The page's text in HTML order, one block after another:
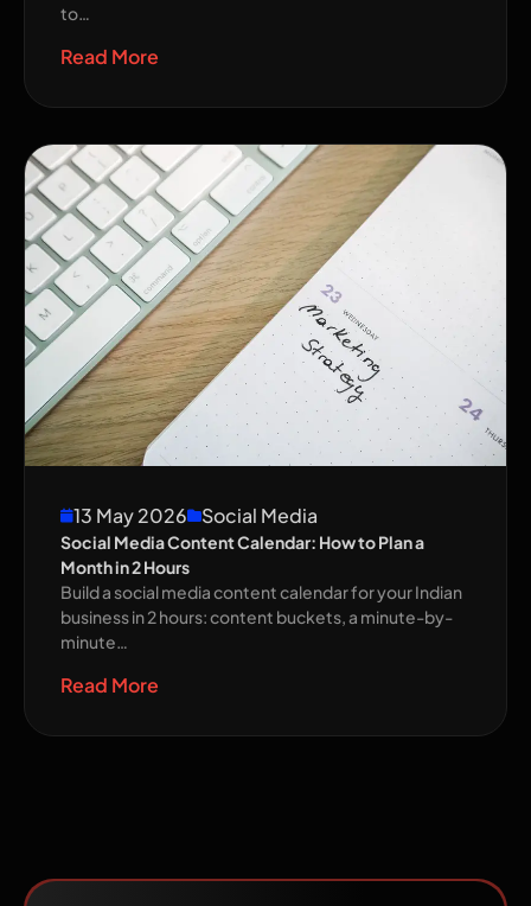
to…
Read More
13 May 2026 Social Media
Social Media Content Calendar: How to Plan a
Month in 2 Hours
Build a social media content calendar for your Indian
business in 2 hours: content buckets, a minute-by-
minute…
Read More